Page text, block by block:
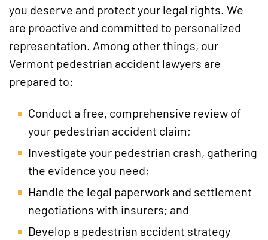
you deserve and protect your legal rights. We
are proactive and committed to personalized
representation. Among other things, our
Vermont pedestrian accident lawyers are
prepared to:
Conduct a free, comprehensive review of
your pedestrian accident claim;
Investigate your pedestrian crash, gathering
the evidence you need;
Handle the legal paperwork and settlement
negotiations with insurers; and
Develop a pedestrian accident strategy